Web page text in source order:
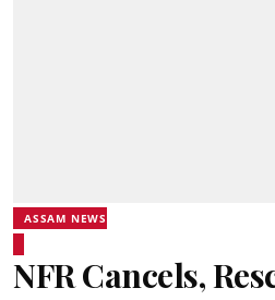
ASSAM NEWS
NFR Cancels,